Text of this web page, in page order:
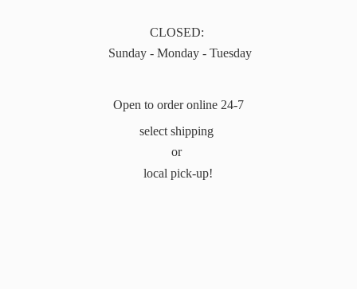
CLOSED:
Sunday - Monday - Tuesday
Open to order online 24-7
select shipping
or
local pick-up!